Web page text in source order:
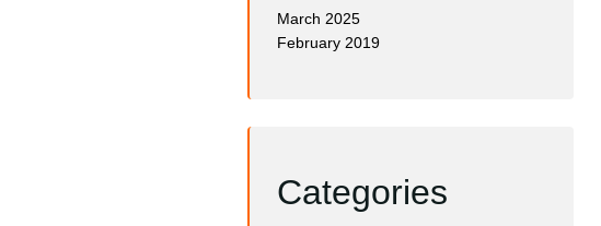
March 2025
February 2019
Categories